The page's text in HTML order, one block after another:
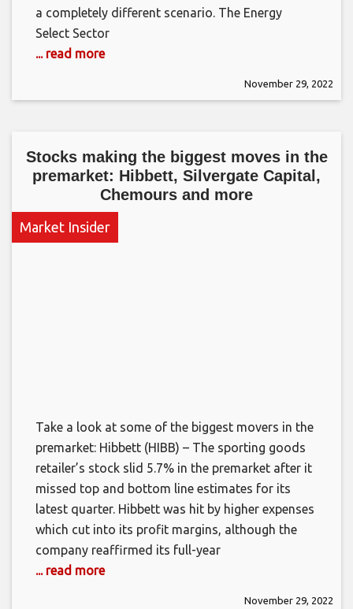
a completely different scenario. The Energy
Select Sector
... read more
November 29, 2022
Stocks making the biggest moves in the
premarket: Hibbett, Silvergate Capital,
Chemours and more
Market Insider
Take a look at some of the biggest movers in the
premarket: Hibbett (HIBB) – The sporting goods
retailer’s stock slid 5.7% in the premarket after it
missed top and bottom line estimates for its
latest quarter. Hibbett was hit by higher expenses
which cut into its profit margins, although the
company reaffirmed its full-year
... read more
November 29, 2022